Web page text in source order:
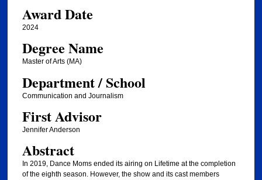
Award Date
2024
Degree Name
Master of Arts (MA)
Department / School
Communication and Journalism
First Advisor
Jennifer Anderson
Abstract
In 2019, Dance Moms ended its airing on Lifetime at the completion
of the eighth season. However, the show and its cast members